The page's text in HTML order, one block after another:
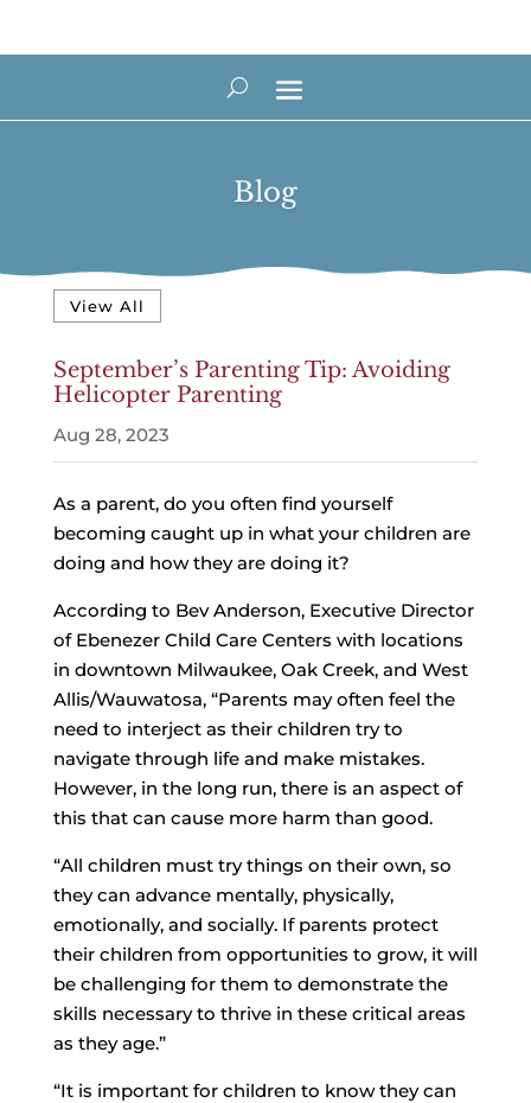
Blog
View All
September’s Parenting Tip: Avoiding
Helicopter Parenting
Aug 28, 2023
As a parent, do you often find yourself
becoming caught up in what your children are
doing and how they are doing it?
According to Bev Anderson, Executive Director
of Ebenezer Child Care Centers with locations
in downtown Milwaukee, Oak Creek, and West
Allis/Wauwatosa, “Parents may often feel the
need to interject as their children try to
navigate through life and make mistakes.
However, in the long run, there is an aspect of
this that can cause more harm than good.
“All children must try things on their own, so
they can advance mentally, physically,
emotionally, and socially. If parents protect
their children from opportunities to grow, it will
be challenging for them to demonstrate the
skills necessary to thrive in these critical areas
as they age.”
“It is important for children to know they can